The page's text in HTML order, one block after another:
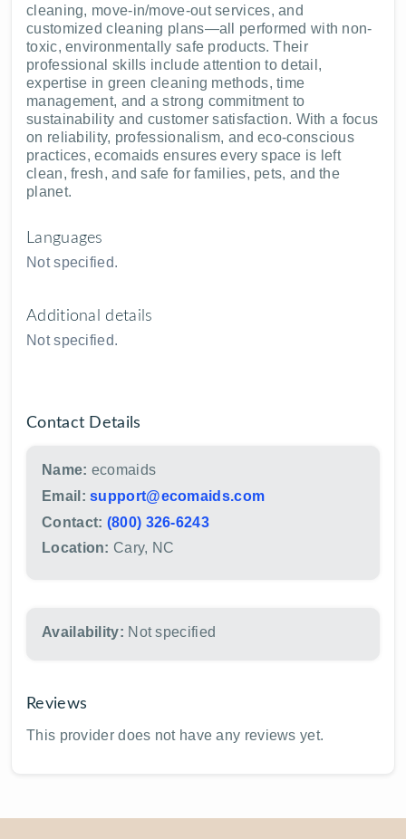
cleaning, move-in/move-out services, and
customized cleaning plans—all performed with non-
toxic, environmentally safe products. Their
professional skills include attention to detail,
expertise in green cleaning methods, time
management, and a strong commitment to
sustainability and customer satisfaction. With a focus
on reliability, professionalism, and eco-conscious
practices, ecomaids ensures every space is left
clean, fresh, and safe for families, pets, and the
planet.
Languages
Not specified.
Additional details
Not specified.
Contact Details
Name: ecomaids
Email: support@ecomaids.com
Contact: (800) 326-6243
Location: Cary, NC
Availability: Not specified
Reviews
This provider does not have any reviews yet.